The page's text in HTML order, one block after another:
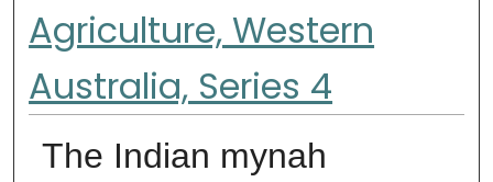
Agriculture, Western
Australia, Series 4
The Indian mynah